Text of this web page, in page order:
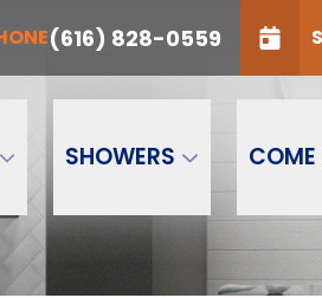
(616) 828-0559
SHOWERS COME
Today! PHONE (616) 828-